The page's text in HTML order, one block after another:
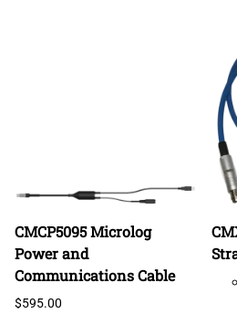
CMCP5095 Microlog
Power and
Communications Cable
$595.00